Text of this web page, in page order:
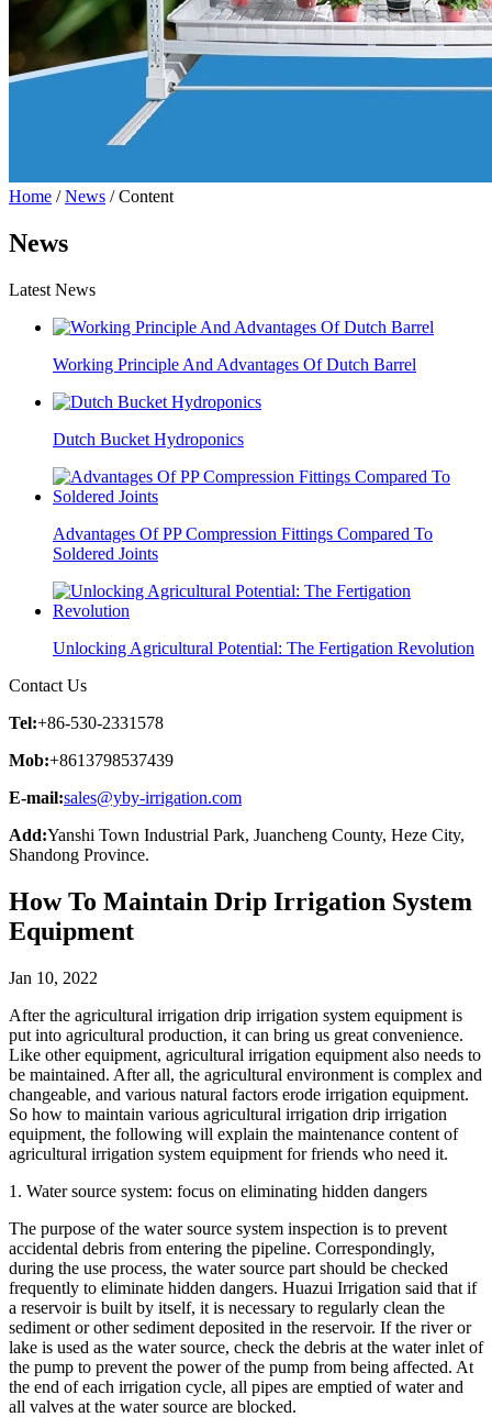
Home /News / Content
News
Latest News
Working Principle And Advantages Of Dutch Barrel
Dutch Bucket Hydroponics
Advantages Of PP Compression Fittings Compared To
Soldered Joints
Unlocking Agricultural Potential: The Fertigation Revolution
Contact Us
Tel:+86-530-2331578
Mob:+8613798537439
E-mail:sales@yby-irrigation.com
Add:Yanshi Town Industrial Park, Juancheng County, Heze City,
Shandong Province.
How To Maintain Drip Irrigation System
Equipment
Jan 10, 2022
After the agricultural irrigation drip irrigation system equipment is
put into agricultural production, it can bring us great convenience.
Like other equipment, agricultural irrigation equipment also needs to
be maintained. After all, the agricultural environment is complex and
changeable, and various natural factors erode irrigation equipment.
So how to maintain various agricultural irrigation drip irrigation
equipment, the following will explain the maintenance content of
agricultural irrigation system equipment for friends who need it.
1. Water source system: focus on eliminating hidden dangers
The purpose of the water source system inspection is to prevent
accidental debris from entering the pipeline. Correspondingly,
during the use process, the water source part should be checked
frequently to eliminate hidden dangers. Huazui Irrigation said that if
a reservoir is built by itself, it is necessary to regularly clean the
sediment or other sediment deposited in the reservoir. If the river or
lake is used as the water source, check the debris at the water inlet of
the pump to prevent the power of the pump from being affected. At
the end of each irrigation cycle, all pipes are emptied of water and
all valves at the water source are blocked.